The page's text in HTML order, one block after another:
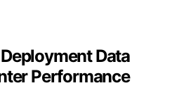
Data
Performance